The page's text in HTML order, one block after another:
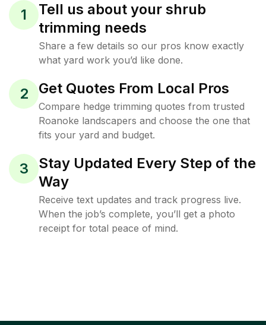
1
Tell us about your shrub
trimming needs
Share a few details so our pros know exactly
what yard work you’d like done.
2 Get Quotes From Local Pros
Compare hedge trimming quotes from trusted
Roanoke landscapers and choose the one that
fits your yard and budget.
3
Stay Updated Every Step of the
Way
Receive text updates and track progress live.
When the job’s complete, you’ll get a photo
receipt for total peace of mind.